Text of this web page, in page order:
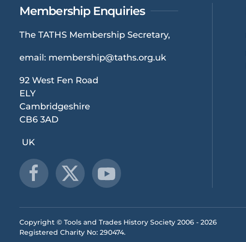
Membership Enquiries
The TATHS Membership Secretary,
email: membership@taths.org.uk
92 West Fen Road
ELY
Cambridgeshire
CB6 3AD
UK
Copyright © Tools and Trades History Society 2006 - 2026
Registered Charity No: 290474.